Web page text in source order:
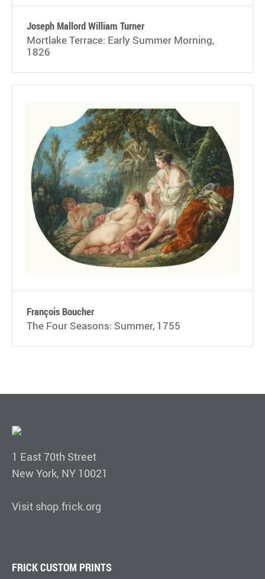
Joseph Mallord William Turner
Mortlake Terrace: Early Summer Morning,
1826
François Boucher
The Four Seasons: Summer, 1755
1 East 70th Street
New York, NY 10021
Visit shop.frick.org
FRICK CUSTOM PRINTS